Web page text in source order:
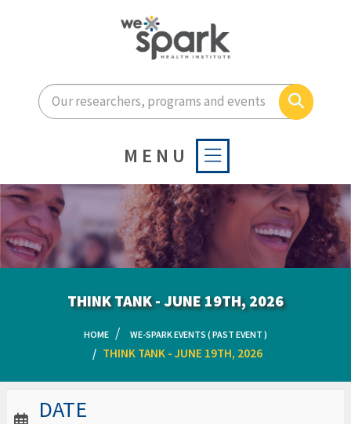
Enter your search terms
Search
MENU
THINK TANK - JUNE 19TH, 2026
HOME WE-SPARK EVENTS ( PAST EVENT )
THINK TANK - JUNE 19TH, 2026
Date / Time:
DATE